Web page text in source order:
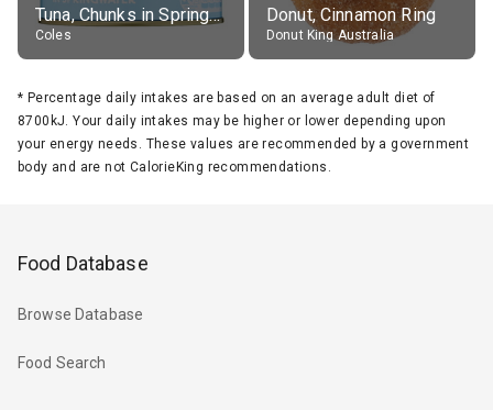
Tuna, Chunks in Springwater, Average All Sizes
Coles
Donut, Cinnamon Ring
Donut King Australia
* Percentage daily intakes are based on an average adult diet of
8700kJ. Your daily intakes may be higher or lower depending upon
your energy needs. These values are recommended by a government
body and are not CalorieKing recommendations.
Food Database
Browse Database
Food Search